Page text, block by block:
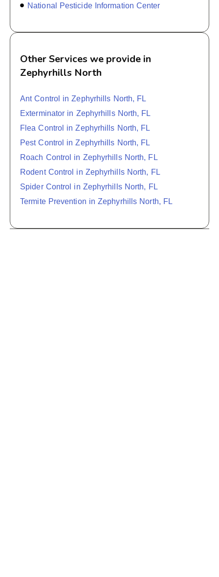
National Pesticide Information Center
Other Services we provide in
Zephyrhills North
Ant Control in Zephyrhills North, FL
Exterminator in Zephyrhills North, FL
Flea Control in Zephyrhills North, FL
Pest Control in Zephyrhills North, FL
Roach Control in Zephyrhills North, FL
Rodent Control in Zephyrhills North, FL
Spider Control in Zephyrhills North, FL
Termite Prevention in Zephyrhills North, FL